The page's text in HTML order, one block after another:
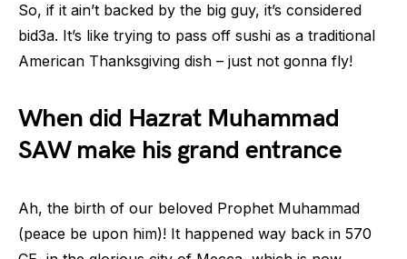
So, if it ain’t backed by the big guy, it’s considered
bid3a. It’s like trying to pass off sushi as a traditional
American Thanksgiving dish – just not gonna fly!
When did Hazrat Muhammad
SAW make his grand entrance
Ah, the birth of our beloved Prophet Muhammad
(peace be upon him)! It happened way back in 570